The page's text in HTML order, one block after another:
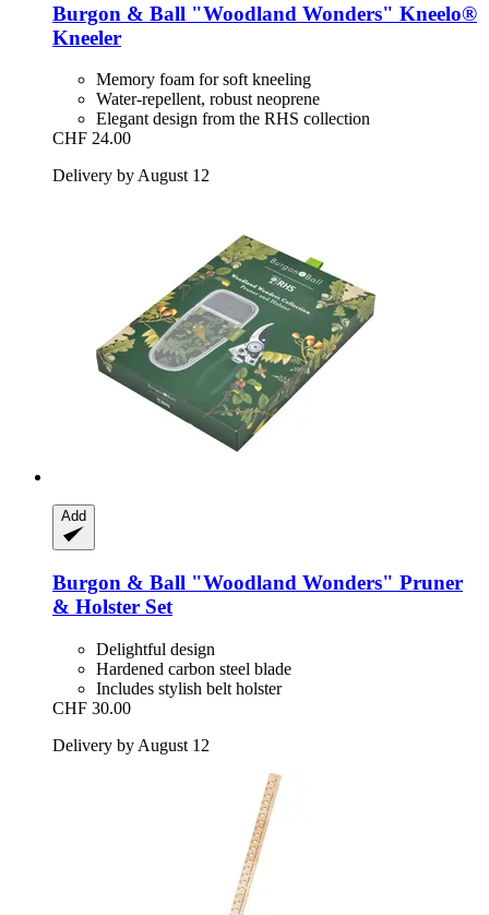
Burgon & Ball "Woodland Wonders" Kneelo®
Kneeler
Memory foam for soft kneeling
Water-repellent, robust neoprene
Elegant design from the RHS collection
CHF 24.00
Delivery by August 12
Add
Burgon & Ball "Woodland Wonders" Pruner
& Holster Set
Delightful design
Hardened carbon steel blade
Includes stylish belt holster
CHF 30.00
Delivery by August 12